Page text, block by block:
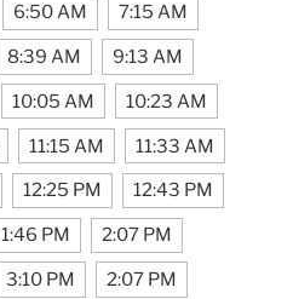
6:50 AM 7:15 AM
8:39 AM 9:13 AM
10:05 AM 10:23 AM
11:15 AM 11:33 AM
12:25 PM 12:43 PM
1:46 PM 2:07 PM
3:10 PM 2:07 PM